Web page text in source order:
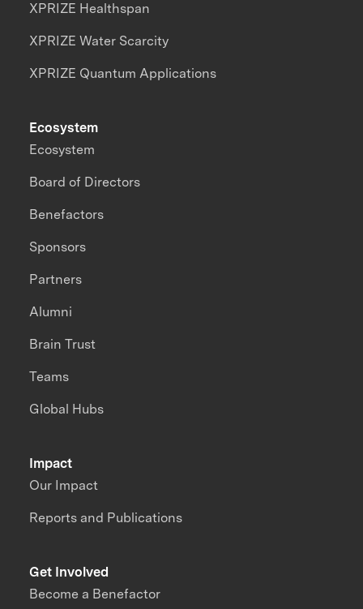
XPRIZE Healthspan
XPRIZE Water Scarcity
XPRIZE Quantum Applications
Impact
Our Impact
Reports and Publications
Ecosystem
Ecosystem
Board of Directors
Benefactors
Sponsors
Partners
Alumni
Brain Trust
Teams
Global Hubs
Get Involved
Become a Benefactor